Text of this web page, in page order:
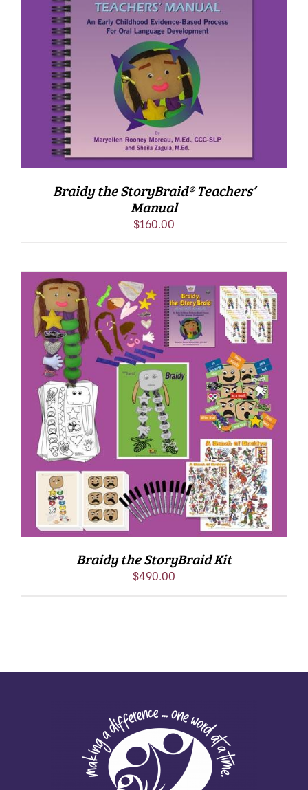
ADD TO CART / DETAILS
Braidy the StoryBraid® Teachers’
Manual
$160.00
ADD TO CART / DETAILS
Braidy the StoryBraid Kit
$490.00